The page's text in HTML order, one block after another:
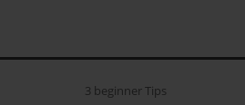
3 beginner Tips